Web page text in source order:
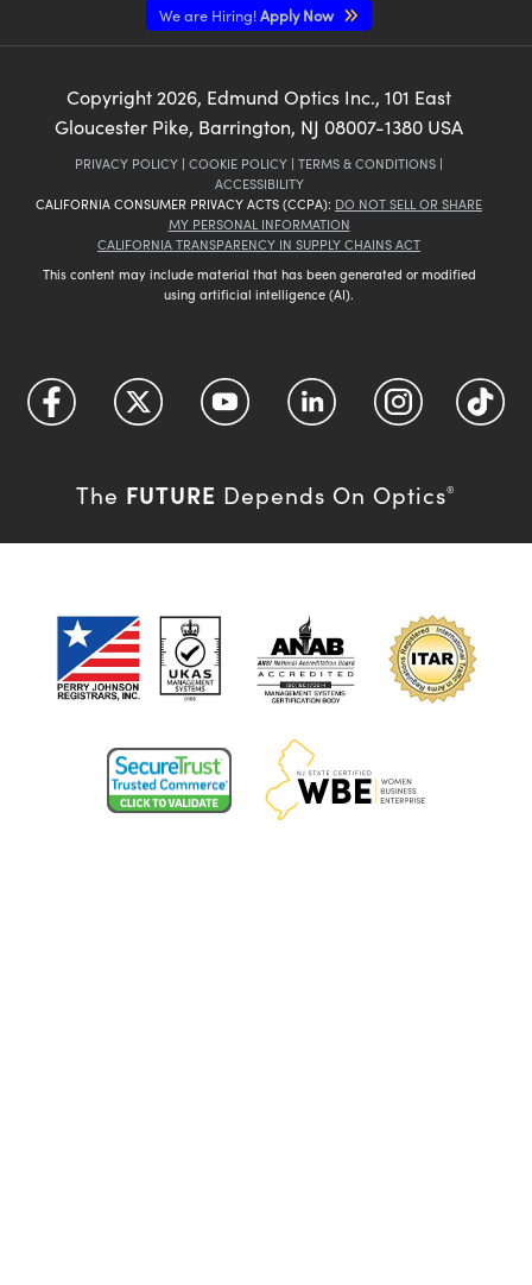
We are Hiring!Apply Now
Copyright2026, Edmund Optics Inc., 101 East
Gloucester Pike, Barrington, NJ 08007-1380 USA
PRIVACY POLICY | COOKIE POLICY | TERMS & CONDITIONS |
ACCESSIBILITY
CALIFORNIA CONSUMER PRIVACY ACTS (CCPA): DO NOT SELL OR SHARE
MY PERSONAL INFORMATION
CALIFORNIA TRANSPARENCY IN SUPPLY CHAINS ACT
This content may include material that has been generated or modified
using artificial intelligence (AI).
The FUTURE Depends On Optics®